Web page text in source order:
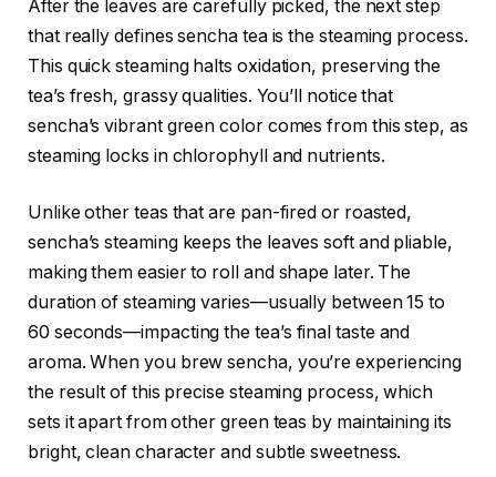
After the leaves are carefully picked, the next step
that really defines sencha tea is the steaming process.
This quick steaming halts oxidation, preserving the
tea’s fresh, grassy qualities. You’ll notice that
sencha’s vibrant green color comes from this step, as
steaming locks in chlorophyll and nutrients.
Unlike other teas that are pan-fired or roasted,
sencha’s steaming keeps the leaves soft and pliable,
making them easier to roll and shape later. The
duration of steaming varies—usually between 15 to
60 seconds—impacting the tea’s final taste and
aroma. When you brew sencha, you’re experiencing
the result of this precise steaming process, which
sets it apart from other green teas by maintaining its
bright, clean character and subtle sweetness.